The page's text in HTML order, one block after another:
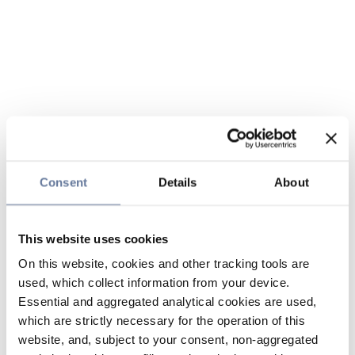
Consent Details About
This website uses cookies
On this website, cookies and other tracking tools are
used, which collect information from your device.
Essential and aggregated analytical cookies are used,
which are strictly necessary for the operation of this
website, and, subject to your consent, non-aggregated